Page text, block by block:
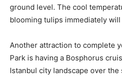
ground level. The cool
blooming tulips immediately
Another attraction to complete
Park is having a Bosphorus
Istanbul city landscape over the